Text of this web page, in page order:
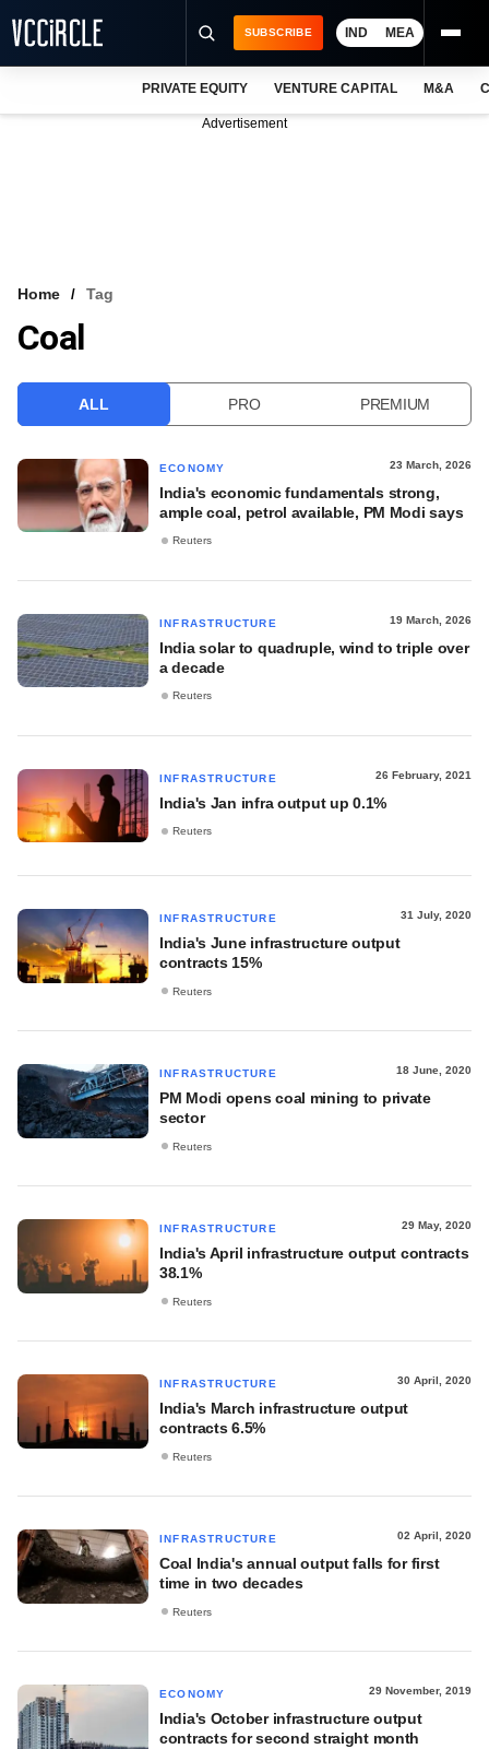
VCC INTELLIGENCE
SUBSCRIBE IND MEA
PRIVATE EQUITY VENTURE CAPITAL M&A
Advertisement
Home Tag
Coal
ALL PRO PREMIUM
ECONOMY 23 March, 2026
India's economic fundamentals strong,
ample coal, petrol available, PM Modi says
Reuters
INFRASTRUCTURE 19 March, 2026
India solar to quadruple, wind to triple over
a decade
Reuters
INFRASTRUCTURE 26 February, 2021
India's Jan infra output up 0.1%
Reuters
INFRASTRUCTURE 31 July, 2020
India's June infrastructure output
contracts 15%
Reuters
INFRASTRUCTURE 18 June, 2020
PM Modi opens coal mining to private
sector
Reuters
INFRASTRUCTURE 29 May, 2020
India's April infrastructure output contracts
38.1%
Reuters
INFRASTRUCTURE 30 April, 2020
India's March infrastructure output
contracts 6.5%
Reuters
INFRASTRUCTURE 02 April, 2020
Coal India's annual output falls for first
time in two decades
Reuters
ECONOMY 29 November, 2019
India's October infrastructure output
contracts for second straight month